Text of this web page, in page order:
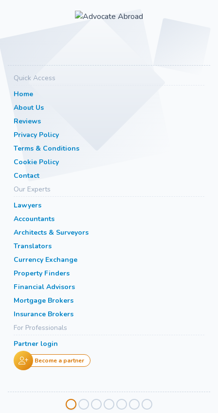
Quick Access
Home
About Us
Reviews
Privacy Policy
Terms & Conditions
Cookie Policy
Contact
Our Experts
Lawyers
Accountants
Architects & Surveyors
Translators
Currency Exchange
Property Finders
Financial Advisors
Mortgage Brokers
Insurance Brokers
For Professionals
Partner login
Become a partner